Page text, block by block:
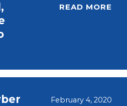
READ MORE
February 4, 2020